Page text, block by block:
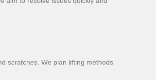
scratches. We plan lifting methods